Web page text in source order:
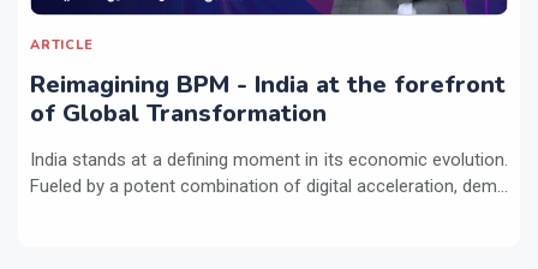
ARTICLE
Reimagining BPM - India at the forefront
of Global Transformation
India stands at a defining moment in its economic evolution.
Fueled by a potent combination of digital acceleration, dem...